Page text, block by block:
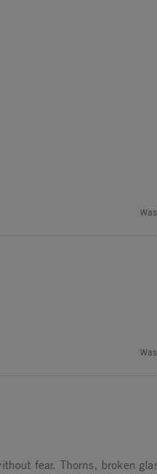
fear. Thorns, broken